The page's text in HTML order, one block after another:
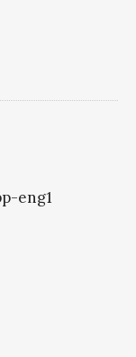
eng1